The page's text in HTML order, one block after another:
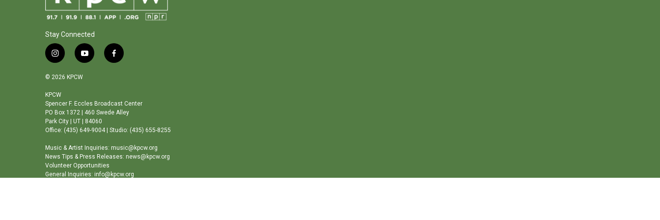
Stay Connected
i
s
a
g
r
a
m
y
b
e
f
o
o
k
© 2026 KPCW
KPCW
Spencer F. Eccles Broadcast Center
PO Box 1372 | 460 Swede Alley
Park City | UT | 84060
Office: (435) 649-9004 | Studio: (435) 655-8255
Music & Artist Inquiries: music@kpcw.org
News Tips & Press Releases: news@kpcw.org
Volunteer Opportunities
General Inquiries: info@kpcw.org